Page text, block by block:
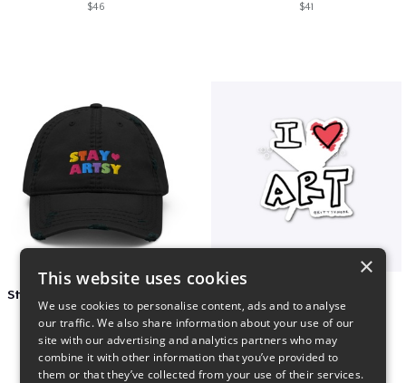
$46 $41
×
This website uses cookies
We use cookies to personalise content, ads and to analyse
our traffic. We also share information about your use of our
site with our advertising and analytics partners who may
combine it with other information that you’ve provided to
them or that they’ve collected from your use of their services.